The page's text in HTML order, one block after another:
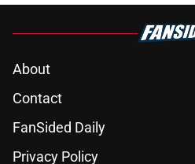
About
Contact
FanSided Daily
Privacy Policy